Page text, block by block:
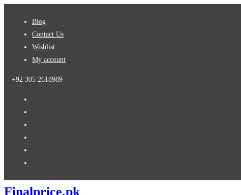
Blog
Contact Us
Wishlist
My account
+92 305 2618989
Finalprice.pk